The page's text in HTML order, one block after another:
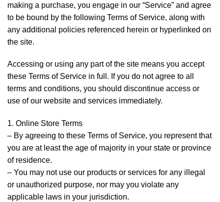
making a purchase, you engage in our “Service” and agree
to be bound by the following Terms of Service, along with
any additional policies referenced herein or hyperlinked on
the site.
Accessing or using any part of the site means you accept
these Terms of Service in full. If you do not agree to all
terms and conditions, you should discontinue access or
use of our website and services immediately.
1. Online Store Terms
– By agreeing to these Terms of Service, you represent that
you are at least the age of majority in your state or province
of residence.
– You may not use our products or services for any illegal
or unauthorized purpose, nor may you violate any
applicable laws in your jurisdiction.